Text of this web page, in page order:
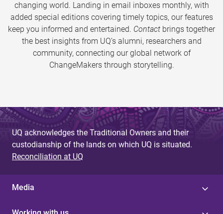
changing world. Landing in email inboxes monthly, with
added special editions covering timely topics, our features
keep you informed and entertained. Contact brings together
the best insights from UQ’s alumni, researchers and
community, connecting our global network of
ChangeMakers through storytelling.
UQ acknowledges the Traditional Owners and their
custodianship of the lands on which UQ is situated.
Reconciliation at UQ
Media